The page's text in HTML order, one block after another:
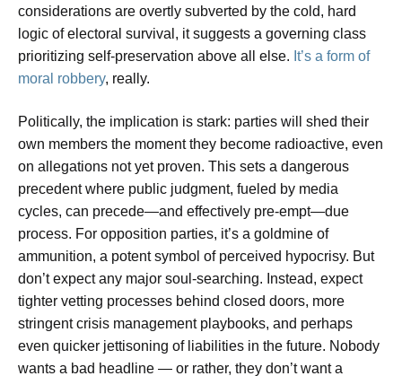
considerations are overtly subverted by the cold, hard
logic of electoral survival, it suggests a governing class
prioritizing self-preservation above all else. It’s a form of
moral robbery, really.
Politically, the implication is stark: parties will shed their
own members the moment they become radioactive, even
on allegations not yet proven. This sets a dangerous
precedent where public judgment, fueled by media
cycles, can precede—and effectively pre-empt—due
process. For opposition parties, it’s a goldmine of
ammunition, a potent symbol of perceived hypocrisy. But
don’t expect any major soul-searching. Instead, expect
tighter vetting processes behind closed doors, more
stringent crisis management playbooks, and perhaps
even quicker jettisoning of liabilities in the future. Nobody
wants a bad headline — or rather, they don’t want a